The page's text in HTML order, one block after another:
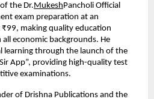
the Dr. Mukesh Pancholi Official
exam preparation at an
making quality education
economic backgrounds. He
through the launch of the
App”, providing high-quality test
examinations.
of Drishna Publications and the